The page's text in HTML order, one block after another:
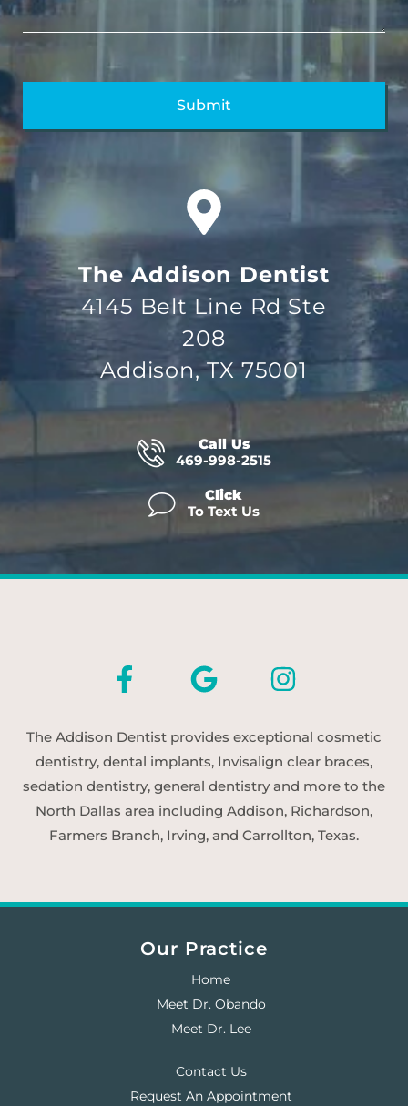
The Addison Dentist
4145 Belt Line Rd Ste
208
Addison, TX 75001
Call Us
469-998-2515
Click
To Text Us
The Addison Dentist provides exceptional cosmetic
dentistry, dental implants, Invisalign clear braces,
sedation dentistry, general dentistry and more to the
North Dallas area including Addison, Richardson,
Farmers Branch, Irving, and Carrollton, Texas.
Our Practice
Home
Meet Dr. Obando
Meet Dr. Lee
Contact Us
Request An Appointment